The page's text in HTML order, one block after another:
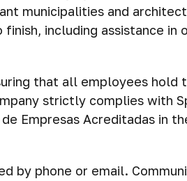
municipalities and
including assistance in
that all employees hold
strictly complies with
Empresas Acreditadas in
by phone or email.